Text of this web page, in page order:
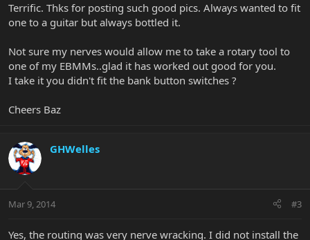
Terrific. Thks for posting such good pics. Always wanted to fit
one to a guitar but always bottled it.
Not sure my nerves would allow me to take a rotary tool to
one of my EBMMs..glad it has worked out good for you.
I take it you didn't fit the bank button switches ?
Cheers Baz
GHWelles
Mar 9, 2014 #3
Yes, the routing was very nerve wracking. I did not install the